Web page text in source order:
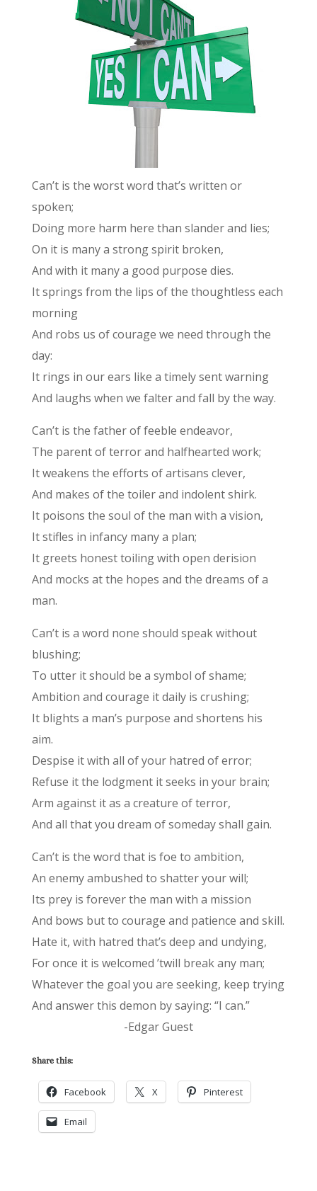
Can’t is the worst word that’s written or
spoken;
Doing more harm here than slander and lies;
On it is many a strong spirit broken,
And with it many a good purpose dies.
It springs from the lips of the thoughtless each
morning
And robs us of courage we need through the
day:
It rings in our ears like a timely sent warning
And laughs when we falter and fall by the way.
Can’t is the father of feeble endeavor,
The parent of terror and halfhearted work;
It weakens the efforts of artisans clever,
And makes of the toiler and indolent shirk.
It poisons the soul of the man with a vision,
It stifles in infancy many a plan;
It greets honest toiling with open derision
And mocks at the hopes and the dreams of a
man.
Can’t is a word none should speak without
blushing;
To utter it should be a symbol of shame;
Ambition and courage it daily is crushing;
It blights a man’s purpose and shortens his
aim.
Despise it with all of your hatred of error;
Refuse it the lodgment it seeks in your brain;
Arm against it as a creature of terror,
And all that you dream of someday shall gain.
Can’t is the word that is foe to ambition,
An enemy ambushed to shatter your will;
Its prey is forever the man with a mission
And bows but to courage and patience and skill.
Hate it, with hatred that’s deep and undying,
For once it is welcomed ’twill break any man;
Whatever the goal you are seeking, keep trying
And answer this demon by saying: “I can.”
-Edgar Guest
Share this:
Facebook X Pinterest
Email